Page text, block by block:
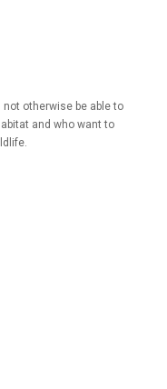
otherwise be able to
and who want to